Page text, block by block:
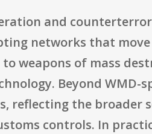
and
networks that move
weapons of mass
Beyond
reflecting the broader
controls. In